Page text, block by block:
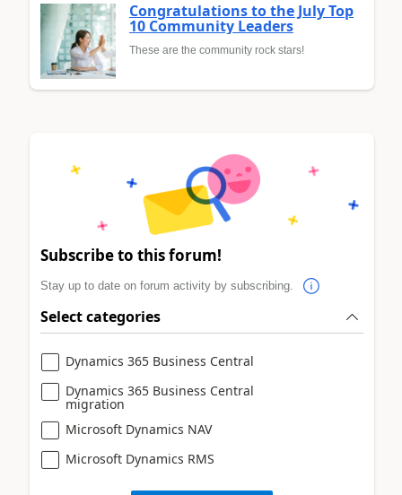
Congratulations to the July Top
10 Community Leaders
These are the community rock stars!
Subscribe to this forum!
Stay up to date on forum activity by subscribing.
Select categories
Dynamics 365 Business Central
Dynamics 365 Business Central
migration
Microsoft Dynamics NAV
Microsoft Dynamics RMS